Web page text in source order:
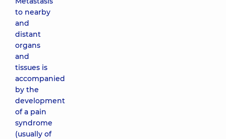
to nearby
and
distant
organs
and
tissues is
accompanied
by the
development
of a pain
syndrome
(usually of